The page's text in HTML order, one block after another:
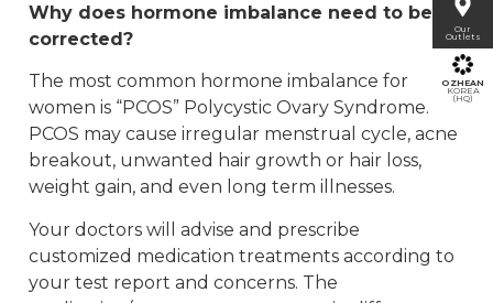
Why does hormone imbalance need to be
corrected?
The most common hormone imbalance for
women is “PCOS” Polycystic Ovary Syndrome.
PCOS may cause irregular menstrual cycle, acne
breakout, unwanted hair growth or hair loss,
weight gain, and even long term illnesses.
Your doctors will advise and prescribe
customized medication treatments according to
your test report and concerns. The
Our
Outlets
OZHEAN
KOREA
(HQ)